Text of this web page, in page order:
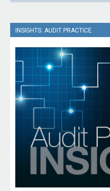
INSIGHTS: AUDIT PRACTICE